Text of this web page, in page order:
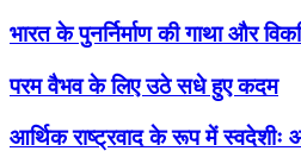
भारत के पुनर्निर्माण की गाथा और
परम वैभव के लिए उठे सधे हुए कदम
आर्थिक राष्ट्रवाद के रूप में